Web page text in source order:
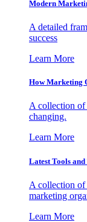
Modern
A detailed
success
Learn More
How Marketing
A collection of
changing.
Learn More
Latest Tools
A collection of
marketing
Learn More